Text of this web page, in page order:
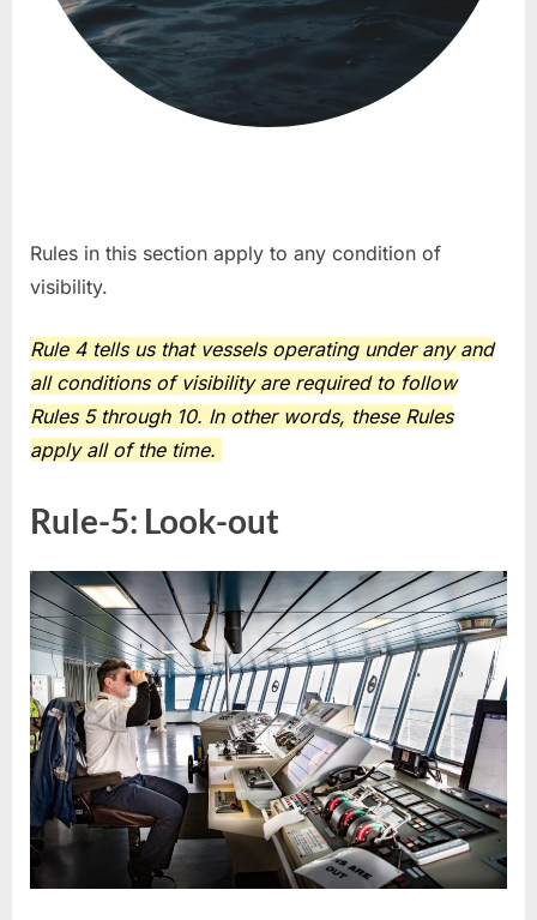
Rules in this section apply to any condition of
visibility.
Rule 4 tells us that vessels operating under any and
all conditions of visibility are required to follow
Rules 5 through 10. In other words, these Rules
apply all of the time.
Rule-5: Look-out